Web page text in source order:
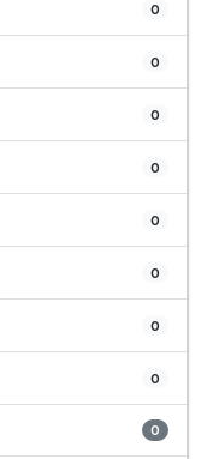
0
0
0
0
0
0
0
0
0